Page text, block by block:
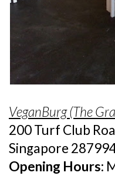
VeganBurg (The
200 Turf Club
Singapore
Opening Hours: